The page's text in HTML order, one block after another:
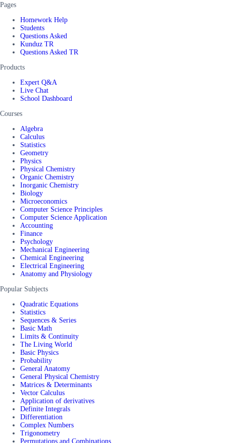
Pages
Homework Help
Students
Questions Asked
Kunduz TR
Questions Asked TR
Products
Expert Q&A
Live Chat
School Dashboard
Courses
Algebra
Calculus
Statistics
Geometry
Physics
Physical Chemistry
Organic Chemistry
Inorganic Chemistry
Biology
Microeconomics
Computer Science Principles
Computer Science Application
Accounting
Finance
Psychology
Mechanical Engineering
Chemical Engineering
Electrical Engineering
Anatomy and Physiology
Popular Subjects
Quadratic Equations
Statistics
Sequences & Series
Basic Math
Limits & Continuity
The Living World
Basic Physics
Probability
General Anatomy
General Physical Chemistry
Matrices & Determinants
Vector Calculus
Application of derivatives
Definite Integrals
Differentiation
Complex Numbers
Trigonometry
Permutations and Combinations